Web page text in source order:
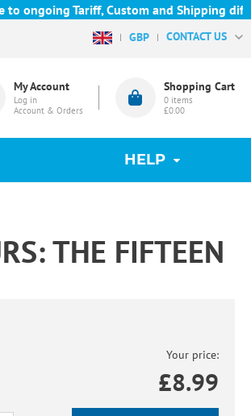
ongoing Tariff, Custom and Shipping
GBP CONTACT US
My Account
Log in
Account & Orders
Shopping Cart
0 items
£0.00
HELP
THE FIFTEEN
Your price:
£8.99